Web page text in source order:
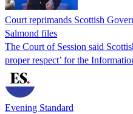
Court reprimands Scottish
Salmond files
The Court of Session said
proper respect’ for the
Evening Standard